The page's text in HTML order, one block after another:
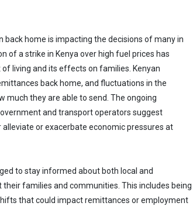
back home is impacting the decisions of many in
of a strike in Kenya over high fuel prices has
living and its effects on families. Kenyan
back home, and fluctuations in the
much they are able to send. The ongoing
and transport operators suggest
or exacerbate economic pressures at
to stay informed about both local and
families and communities. This includes being
that could impact remittances or employment